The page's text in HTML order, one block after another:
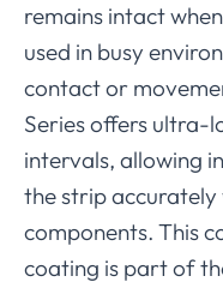
remains intact
used in busy
contact or
Series offers ultra-
intervals, allowing
the strip
components. This
coating is part of